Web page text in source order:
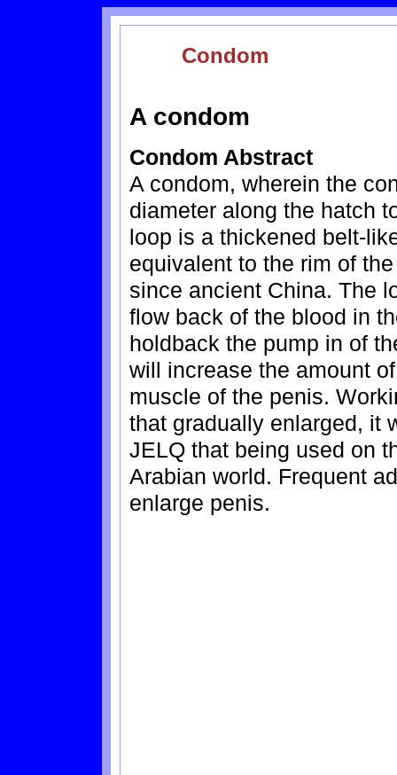
Condom
A condom
Condom Abstract
A condom, wherein the
diameter along the hatch
loop is a thickened belt-
equivalent to the rim of
since ancient China. The
flow back of the blood in
holdback the pump in of
will increase the amount
muscle of the penis.
that gradually enlarged, it
JELQ that being used on
Arabian world. Frequent
enlarge penis.